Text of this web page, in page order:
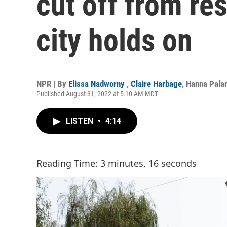
city holds on
NPR | By Elissa Nadworny , Claire Harbage, Hanna
Published August 31, 2022 at 5:10 AM MDT
LISTEN • 4:14
Reading Time: 3 minutes, 16 seconds